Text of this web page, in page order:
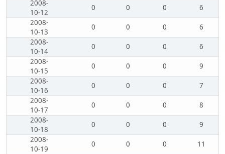
2008-
10-12
0 0 0
6
2008-
10-13
0 0 0
6
2008-
10-14
0 0 0
6
2008-
10-15
0 0 0
9
2008-
10-16
0 0 0
7
2008-
10-17
0 0 0
8
2008-
10-18
0 0 0
9
2008-
10-19
0 0 0
11